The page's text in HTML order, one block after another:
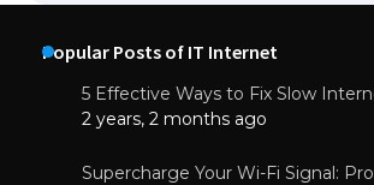
Popular Posts of IT Internet
5 Effective Ways to Fix Slow
2 years, 2 months ago
Supercharge Your Wi-Fi Signal: